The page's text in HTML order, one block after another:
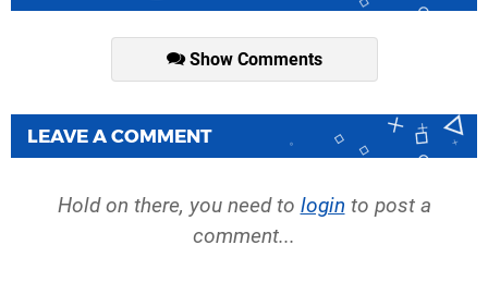
Show Comments
LEAVE A COMMENT
Hold on there, you need to login to post a
comment...